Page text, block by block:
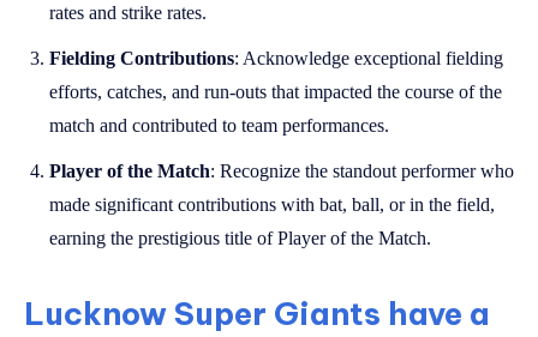
rates and strike rates.
Fielding Contributions: Acknowledge exceptional fielding
efforts, catches, and run-outs that impacted the course of the
match and contributed to team performances.
Player of the Match: Recognize the standout performer who
made significant contributions with bat, ball, or in the field,
earning the prestigious title of Player of the Match.
Lucknow Super Giants have a